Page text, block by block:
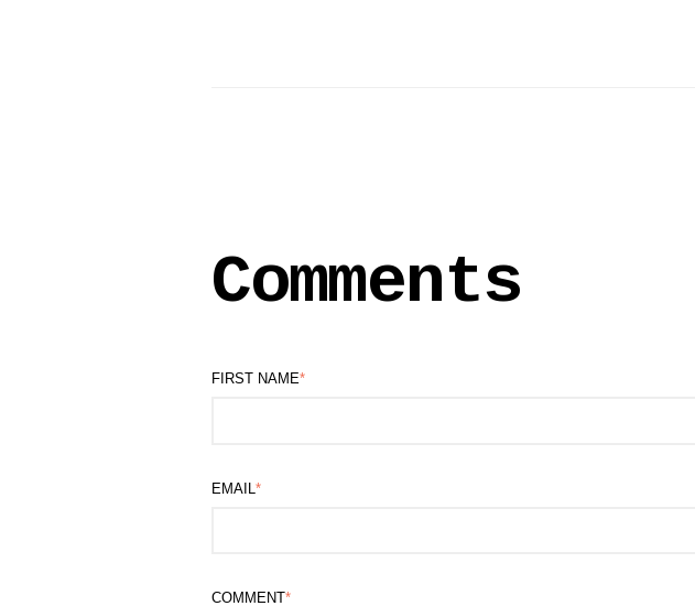
Comments
FIRST NAME*
EMAIL *
COMMENT*